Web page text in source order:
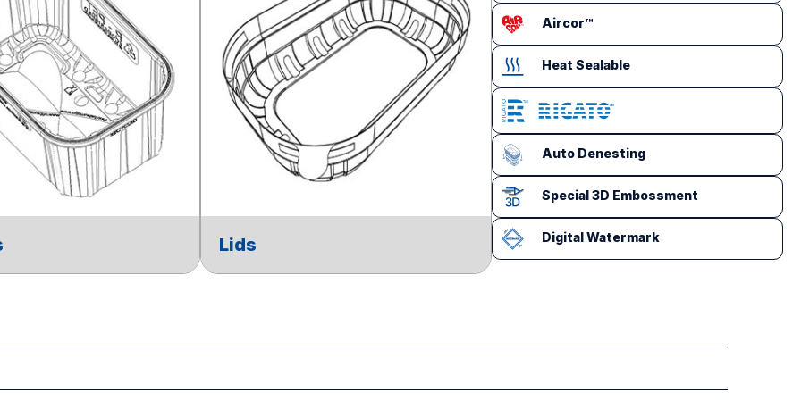
Lids
Aircor™
Heat Sealable
Auto Denesting
Special 3D Embossment
Digital Watermark